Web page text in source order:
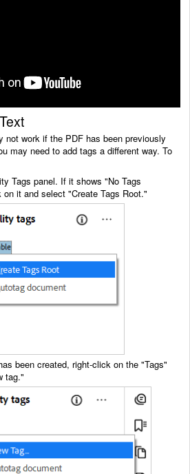
not work if the PDF has been previously
may need to add tags a different way. To
Tags panel. If it shows "No Tags
it and select "Create Tags Root."
been created, right-click on the "Tags"
tag."